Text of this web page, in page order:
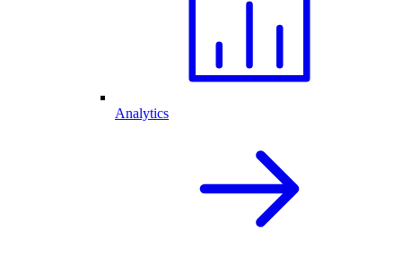
Analytics